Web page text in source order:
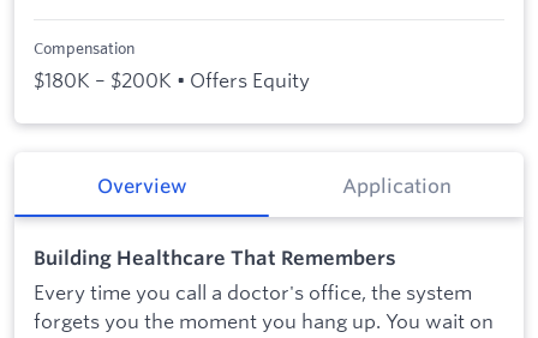
Compensation
$180K – $200K • Offers Equity
Overview Application
Building Healthcare That Remembers
Every time you call a doctor's office, the system
forgets you the moment you hang up. You wait on